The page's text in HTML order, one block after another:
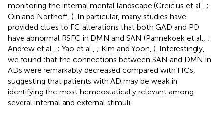
monitoring the internal mental landscape (Greicius et al., ;
Qin and Northoff, ). In particular, many studies have
provided clues to FC alterations that both GAD and PD
have abnormal RSFC in DMN and SAN (Pannekoek et al., ;
Andrew et al., ; Yao et al., ; Kim and Yoon, ). Interestingly,
we found that the connections between SAN and DMN in
ADs were remarkably decreased compared with HCs,
suggesting that patients with AD may be weak in
identifying the most homeostatically relevant among
several internal and external stimuli.